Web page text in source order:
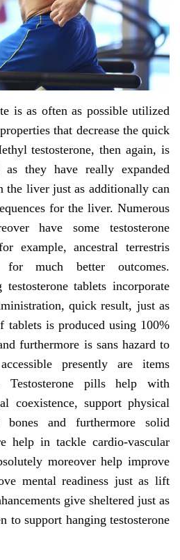
is as often as possible utilized
that decrease the quick
testosterone, then again, is
they have really expanded
the liver just as additionally can
for the liver. Numerous
have some testosterone
example, ancestral terrestris
for much better outcomes.
tablets incorporate
quick result, just as
tablets is produced using 100%
furthermore is sans hazard to
presently are items
Testosterone pills help with
coexistence, support physical
bones and furthermore solid
help in tackle cardio-vascular
moreover help improve
mental readiness just as lift
give sheltered just as
to support hanging testosterone